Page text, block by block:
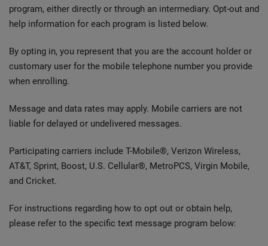
program, either directly or through an intermediary. Opt-out and
help information for each program is listed below.
By opting in, you represent that you are the account holder or
customary user for the mobile telephone number you provide
when enrolling.
Message and data rates may apply. Mobile carriers are not
liable for delayed or undelivered messages.
Participating carriers include T-Mobile®, Verizon Wireless,
AT&T, Sprint, Boost, U.S. Cellular®, MetroPCS, Virgin Mobile,
and Cricket.
For instructions regarding how to opt out or obtain help,
please refer to the specific text message program below: